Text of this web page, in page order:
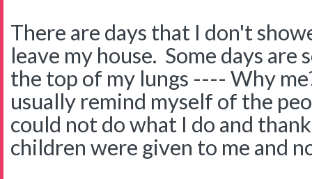
There are days that I don't
leave my house. Some days are
the top of my lungs ---- Why
usually remind myself of the
could not do what I do and
children were given to me and